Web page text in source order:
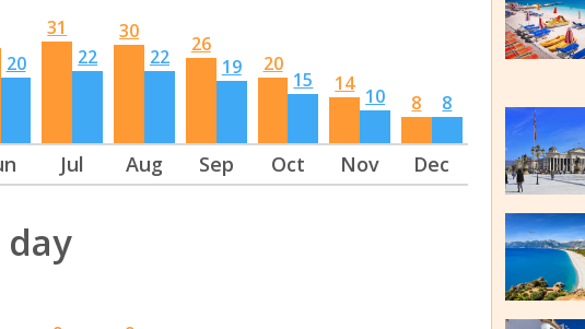
20
31
22
30
22
26
19
20
15 14
10 8 8
Jul Aug Sep Oct Nov Dec